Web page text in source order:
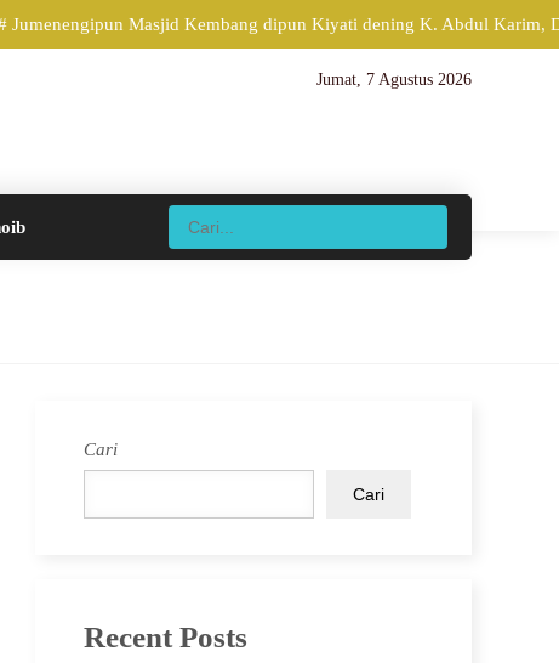
Masjid Kembang dipun Kiyati dening K. Abdul Karim,
Jumat, 7 Agustus 2026
Cari
Cari
Recent Posts